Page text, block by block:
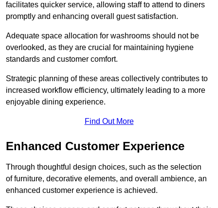
facilitates quicker service, allowing staff to attend to diners
promptly and enhancing overall guest satisfaction.
Adequate space allocation for washrooms should not be
overlooked, as they are crucial for maintaining hygiene
standards and customer comfort.
Strategic planning of these areas collectively contributes to
increased workflow efficiency, ultimately leading to a more
enjoyable dining experience.
Find Out More
Enhanced Customer Experience
Through thoughtful design choices, such as the selection
of furniture, decorative elements, and overall ambience, an
enhanced customer experience is achieved.